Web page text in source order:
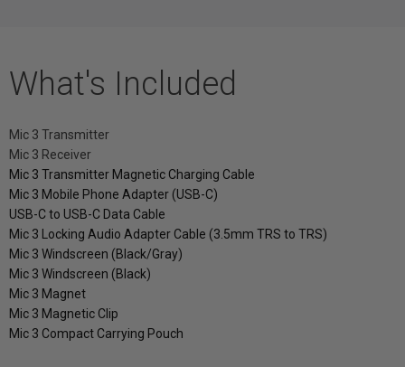
What's Included
Mic 3 Transmitter
Mic 3 Receiver
Mic 3 Transmitter Magnetic Charging Cable
Mic 3 Mobile Phone Adapter (USB-C)
USB-C to USB-C Data Cable
Mic 3 Locking Audio Adapter Cable (3.5mm TRS to TRS)
Mic 3 Windscreen (Black/Gray)
Mic 3 Windscreen (Black)
Mic 3 Magnet
Mic 3 Magnetic Clip
Mic 3 Compact Carrying Pouch